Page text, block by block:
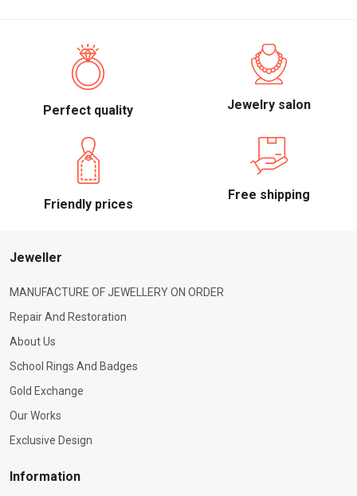
Perfect quality Jewelry salon
Friendly prices
Free shipping
Jeweller
MANUFACTURE OF JEWELLERY ON ORDER
Repair And Restoration
About Us
School Rings And Badges
Gold Exchange
Our Works
Exclusive Design
Information